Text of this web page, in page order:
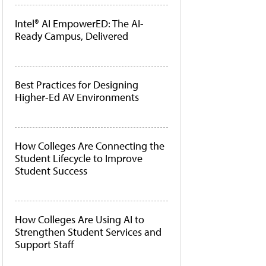
Intel® AI EmpowerED: The AI-
Ready Campus, Delivered
Best Practices for Designing
Higher-Ed AV Environments
How Colleges Are Connecting the
Student Lifecycle to Improve
Student Success
How Colleges Are Using AI to
Strengthen Student Services and
Support Staff